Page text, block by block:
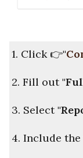
1. Click 👉"
2. Fill out
3. Select
4. Include